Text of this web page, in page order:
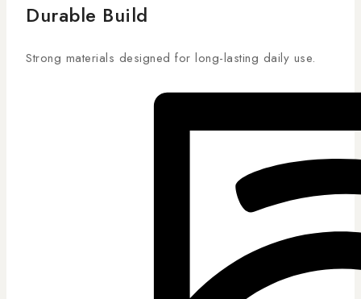
Durable Build
Strong materials designed for long-lasting daily use.